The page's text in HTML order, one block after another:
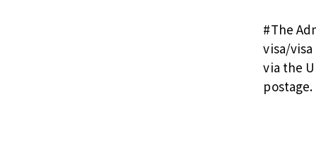
#The
visa/
via the
postage.